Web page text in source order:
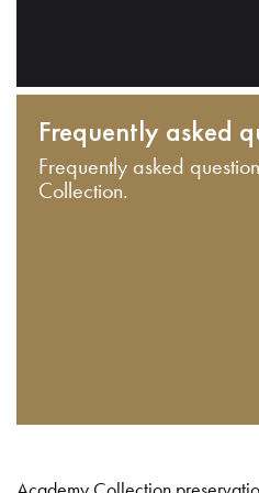
Frequently asked
Frequently asked
Collection.